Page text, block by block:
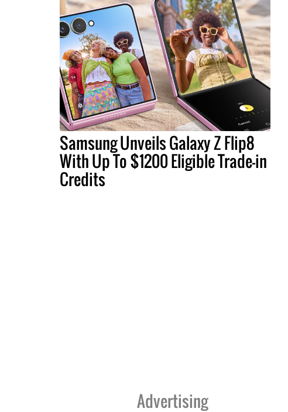
Samsung Unveils Galaxy Z Flip8
With Up To $1200 Eligible Trade-in
Credits
Advertising